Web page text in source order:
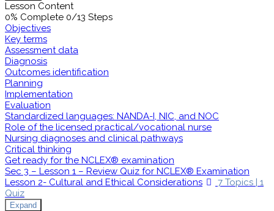
Lesson Content
0% Complete 0/13 Steps
Objectives
Key terms
Assessment data
Diagnosis
Outcomes identification
Planning
Implementation
Evaluation
Standardized languages: NANDA-I, NIC, and NOC
Role of the licensed practical/vocational nurse
Nursing diagnoses and clinical pathways
Critical thinking
Get ready for the NCLEX® examination
Sec 3 – Lesson 1 – Review Quiz for NCLEX® Examination
Lesson 2- Cultural and Ethical Considerations
7 Topics | 1
Quiz
Expand